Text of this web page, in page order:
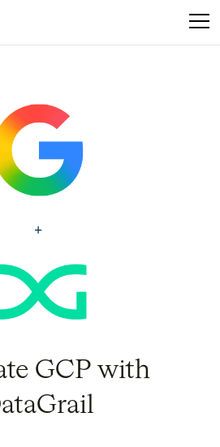
This
an
accessibility
system.
GCP with